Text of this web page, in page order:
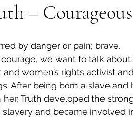
– Courageous
by danger or pain; brave.
we want to talk about
women’s rights activist
After being born a slave
Truth developed the
slavery and became involved